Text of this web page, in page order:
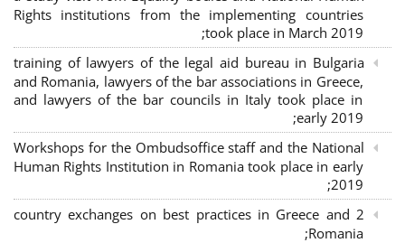
Rights institutions from the implementing countries
took place in March 2019;
training of lawyers of the legal aid bureau in Bulgaria
and Romania, lawyers of the bar associations in Greece,
and lawyers of the bar councils in Italy took place in
early 2019;
Workshops for the Ombudsoffice staff and the National
Human Rights Institution in Romania took place in early
2019;
2 country exchanges on best practices in Greece and
Romania;